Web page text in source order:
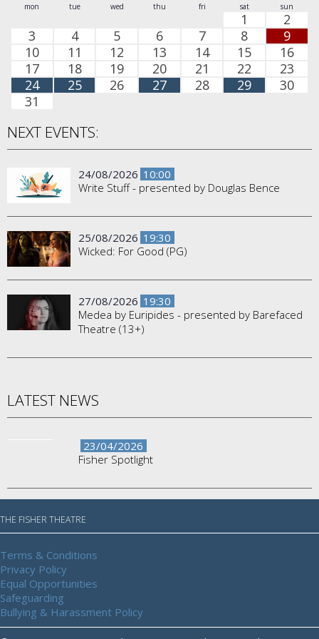
mon tue wed thu fri sat sun
1
2
3
4 5 6 7 8
9
10
11 12 13 14 15
16
17
18 19 20 21 22
23
24
25 26 27 28 29
30
31
NEXT EVENTS:
24/08/2026 10:00
Write Stuff - presented by Douglas Bence
25/08/2026 19:30
Wicked: For Good (PG)
27/08/2026 19:30
Medea by Euripides - presented by Barefaced
Theatre (13+)
LATEST NEWS
23/04/2026
Fisher Spotlight
THE FISHER THEATRE
Terms & Conditions
Privacy Policy
Equal Opportunities
Safeguarding
Bullying & Harassment Policy